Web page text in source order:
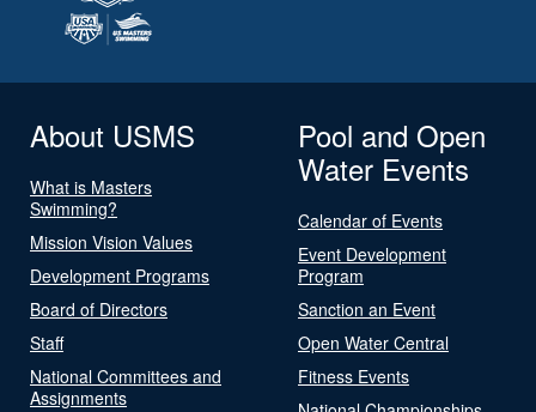
About USMS
What is Masters
Swimming?
Mission Vision Values
Development Programs
Board of Directors
Staff
National Committees and
Assignments
Pool and Open
Water Events
Calendar of Events
Event Development
Program
Sanction an Event
Open Water Central
Fitness Events